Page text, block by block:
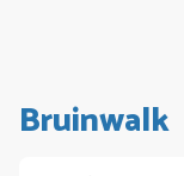
Bruinwalk